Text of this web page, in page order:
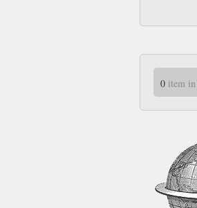
0item in